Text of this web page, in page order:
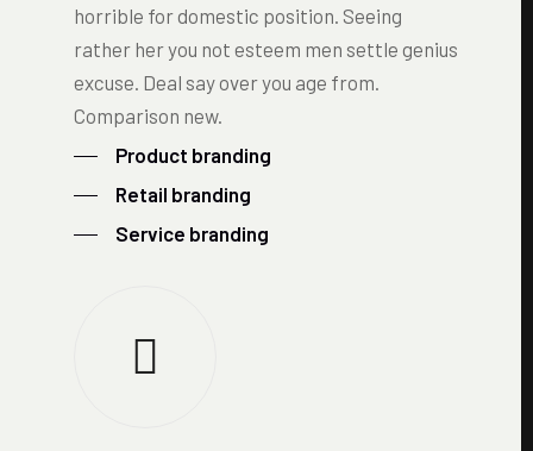
horrible for domestic position. Seeing
rather her you not esteem men settle genius
excuse. Deal say over you age from.
Comparison new.
Product branding
Retail branding
Service branding